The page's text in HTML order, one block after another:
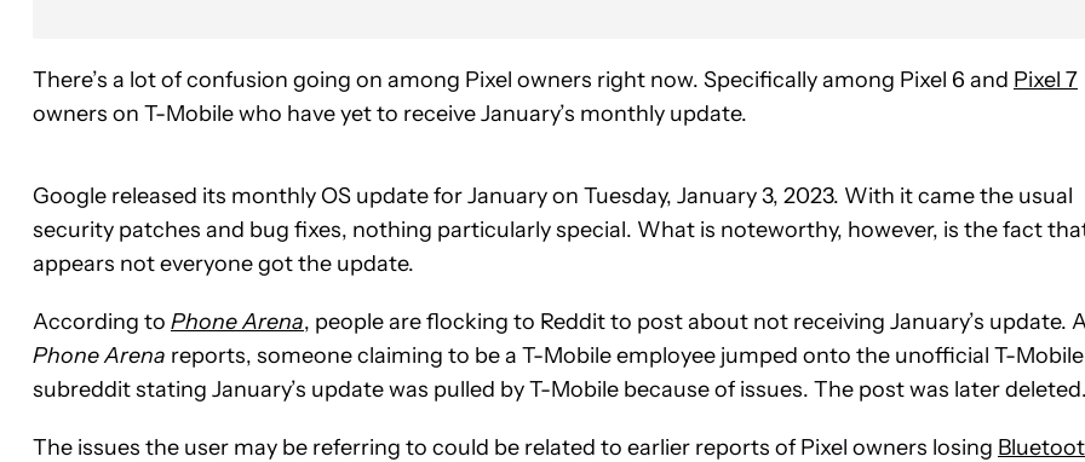
There’s a lot of confusion going on among Pixel owners right now. Specifically among Pixel 6 and Pixel 7
owners on T-Mobile who have yet to receive January’s monthly update.
Google released its monthly OS update for January on Tuesday, January 3, 2023. With it came the usual
security patches and bug fixes, nothing particularly special. What is noteworthy, however, is the fact
appears not everyone got the update.
According to Phone Arena, people are flocking to Reddit to post about not receiving January’s update.
Phone Arena reports, someone claiming to be a T-Mobile employee jumped onto the unofficial T-Mobile
subreddit stating January’s update was pulled by T-Mobile because of issues. The post was later
The issues the user may be referring to could be related to earlier reports of Pixel owners losing